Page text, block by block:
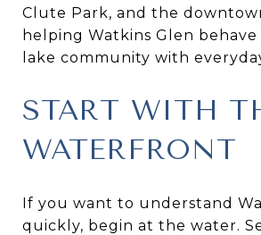
Clute Park, and the
helping Watkins Glen
lake community with
START WITH
WATERFRONT
If you want to understand
quickly, begin at the water.